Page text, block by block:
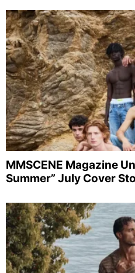
MMSCENE Magazine
Summer” July Cover